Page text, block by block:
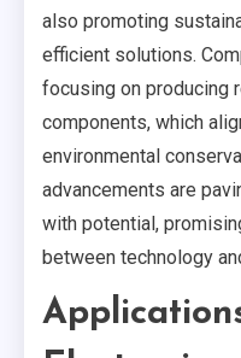
also promoting
efficient solutions.
focusing on producing
components, which
environmental
advancements are
with potential,
between technology